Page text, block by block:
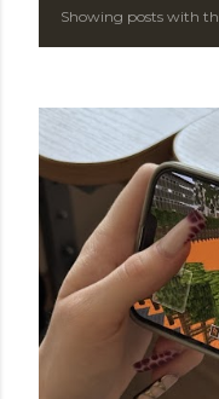
P
t
s
Showing posts with